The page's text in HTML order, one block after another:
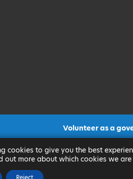
Volunteer as a
cookies to give you the best
out more about which cookies we
Reject